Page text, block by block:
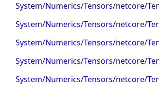
System/Numerics/Tensors/netcore/
System/Numerics/Tensors/netcore/
System/Numerics/Tensors/netcore/
System/Numerics/Tensors/netcore/
System/Numerics/Tensors/netcore/